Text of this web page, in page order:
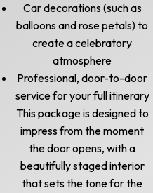
Car decorations (such as
balloons and rose petals) to
create a celebratory
atmosphere
Professional, door-to-door
service for your full itinerary
This package is designed to
impress from the moment
the door opens, with a
beautifully staged interior
that sets the tone for the